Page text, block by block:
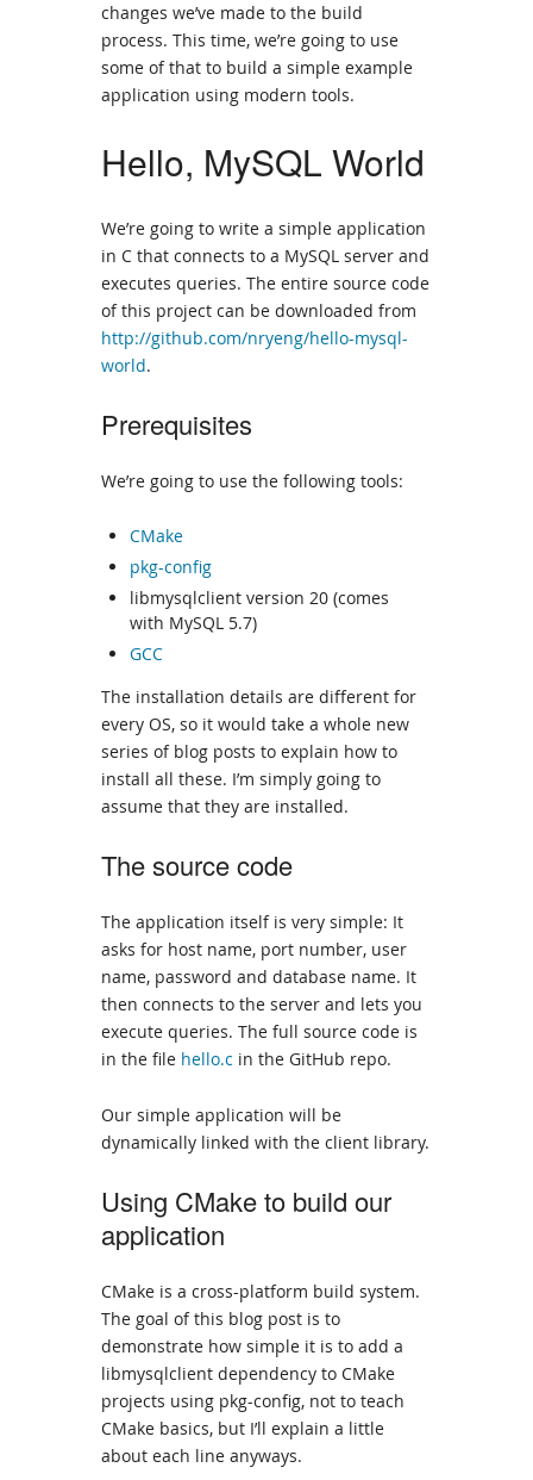
changes we’ve made to the build
process. This time, we’re going to use
some of that to build a simple example
application using modern tools.
Hello, MySQL World
We’re going to write a simple application
in C that connects to a MySQL server and
executes queries. The entire source code
of this project can be downloaded from
http://github.com/nryeng/hello-mysql-
world.
Prerequisites
We’re going to use the following tools:
CMake
pkg-config
libmysqlclient version 20 (comes
with MySQL 5.7)
GCC
The installation details are different for
every OS, so it would take a whole new
series of blog posts to explain how to
install all these. I’m simply going to
assume that they are installed.
The source code
The application itself is very simple: It
asks for host name, port number, user
name, password and database name. It
then connects to the server and lets you
execute queries. The full source code is
in the file hello.c in the GitHub repo.
Our simple application will be
dynamically linked with the client library.
Using CMake to build our
application
CMake is a cross-platform build system.
The goal of this blog post is to
demonstrate how simple it is to add a
libmysqlclient dependency to CMake
projects using pkg-config, not to teach
CMake basics, but I’ll explain a little
about each line anyways.